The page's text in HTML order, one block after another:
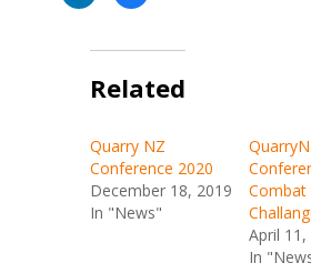
t
s
h
o
n
L
i
n
k
t
s
h
o
F
a
c
e
Related
Quarry NZ
Conference 2020
December 18, 2019
In "News"
Combat
April 11,
In